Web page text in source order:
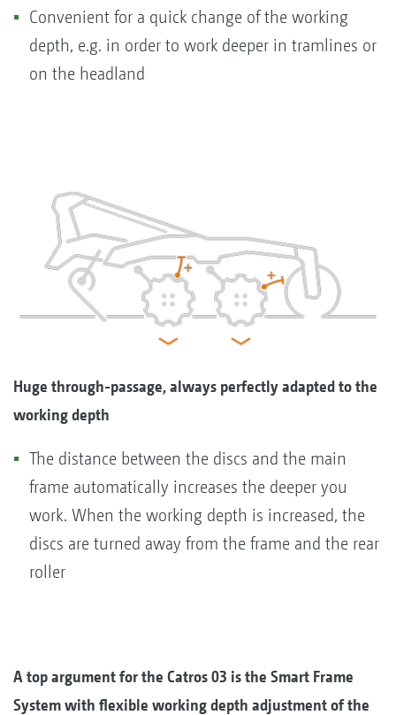
Convenient for a quick change of the working
depth, e.g. in order to work deeper in tramlines or
on the headland
Huge through-passage, always perfectly adapted to the
working depth
The distance between the discs and the main
frame automatically increases the deeper you
work. When the working depth is increased, the
discs are turned away from the frame and the rear
roller
A top argument for the Catros 03 is the Smart Frame
System with flexible working depth adjustment of the